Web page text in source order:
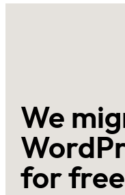
We
for free